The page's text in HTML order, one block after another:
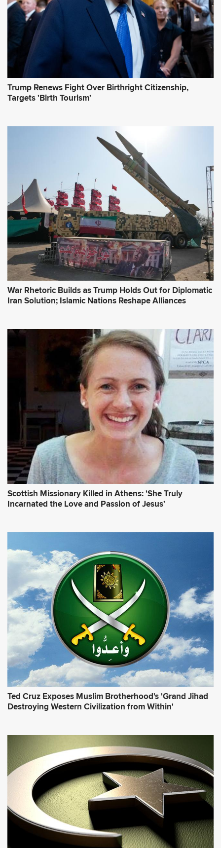
s
Trump Renews Fight Over Birthright Citizenship,
Targets 'Birth Tourism'
War Rhetoric Builds as Trump Holds Out for Diplomatic
Iran Solution; Islamic Nations Reshape Alliances
Scottish Missionary Killed in Athens: 'She Truly
Incarnated the Love and Passion of Jesus'
Ted Cruz Exposes Muslim Brotherhood's 'Grand Jihad
Destroying Western Civilization from Within'